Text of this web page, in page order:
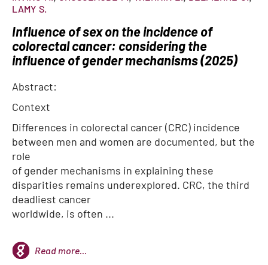
LAMY S.
Influence of sex on the incidence of
colorectal cancer: considering the
influence of gender mechanisms (2025)
Abstract:
Context
Differences in colorectal cancer (CRC) incidence
between men and women are documented, but the
role
of gender mechanisms in explaining these
disparities remains underexplored. CRC, the third
deadliest cancer
worldwide, is often ...
Read more...